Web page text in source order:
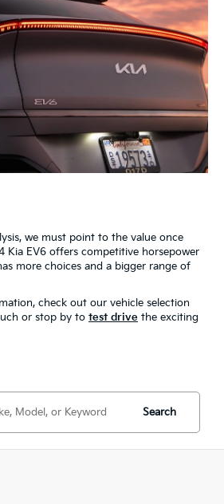
we must point to the value once
Kia EV6 offers competitive horsepower
more choices and a bigger range of
check out our vehicle selection
or stop by to test drive the exciting
Search